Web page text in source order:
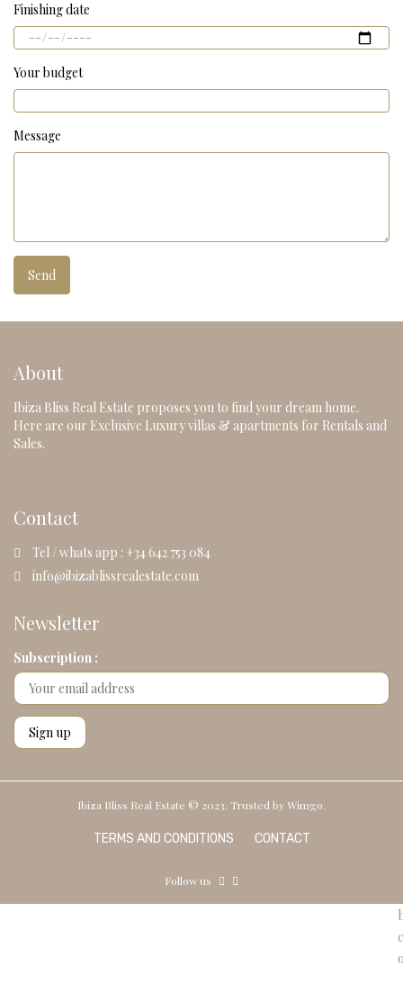
Finishing date
Your budget
Message
About
Ibiza Bliss Real Estate proposes you to find your dream home.
Here are our Exclusive Luxury villas & apartments for Rentals and
Sales.
Contact
Tel / whats app : +34 642 753 084
info@ibizablissrealestate.com
Newsletter
Subscription :
Ibiza Bliss Real Estate © 2023. Trusted byWimgo.
TERMS AND CONDITIONS CONTACT
Follow us